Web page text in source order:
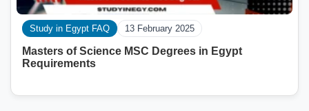
Study in Egypt FAQ 13 February 2025
Masters of Science MSC Degrees in Egypt
Requirements